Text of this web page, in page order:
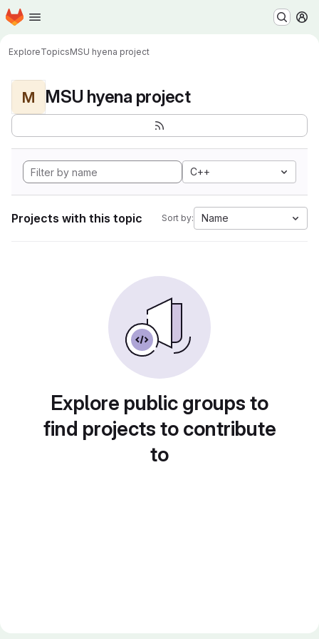
Skip to main content
Homepage
ExploreTopicsMSU hyena project
M MSU hyena project
C++
Projects with this topic Sort by: Name
Explore public groups to
find projects to contribute
to